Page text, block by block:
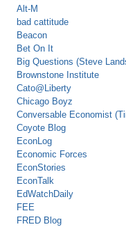
Alt-M
bad cattitude
Beacon
Bet On It
Big Questions (Steve
Brownstone Institute
Cato@Liberty
Chicago Boyz
Conversable Economist
Coyote Blog
EconLog
Economic Forces
EconStories
EconTalk
EdWatchDaily
FEE
FRED Blog